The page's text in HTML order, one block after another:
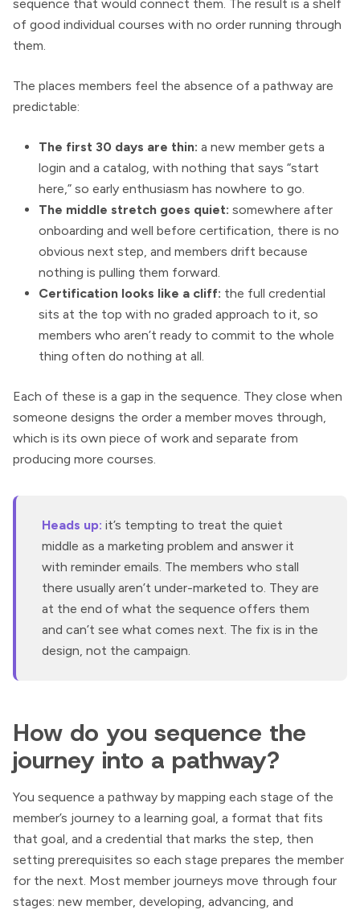
sequence that would connect them. The result is a shelf
of good individual courses with no order running through
them.
The places members feel the absence of a pathway are
predictable:
The first 30 days are thin: a new member gets a
login and a catalog, with nothing that says “start
here,” so early enthusiasm has nowhere to go.
The middle stretch goes quiet: somewhere after
onboarding and well before certification, there is no
obvious next step, and members drift because
nothing is pulling them forward.
Certification looks like a cliff: the full credential
sits at the top with no graded approach to it, so
members who aren’t ready to commit to the whole
thing often do nothing at all.
Each of these is a gap in the sequence. They close when
someone designs the order a member moves through,
which is its own piece of work and separate from
producing more courses.
Heads up: it’s tempting to treat the quiet
middle as a marketing problem and answer it
with reminder emails. The members who stall
there usually aren’t under-marketed to. They are
at the end of what the sequence offers them
and can’t see what comes next. The fix is in the
design, not the campaign.
How do you sequence the
journey into a pathway?
You sequence a pathway by mapping each stage of the
member’s journey to a learning goal, a format that fits
that goal, and a credential that marks the step, then
setting prerequisites so each stage prepares the member
for the next. Most member journeys move through four
stages: new member, developing, advancing, and